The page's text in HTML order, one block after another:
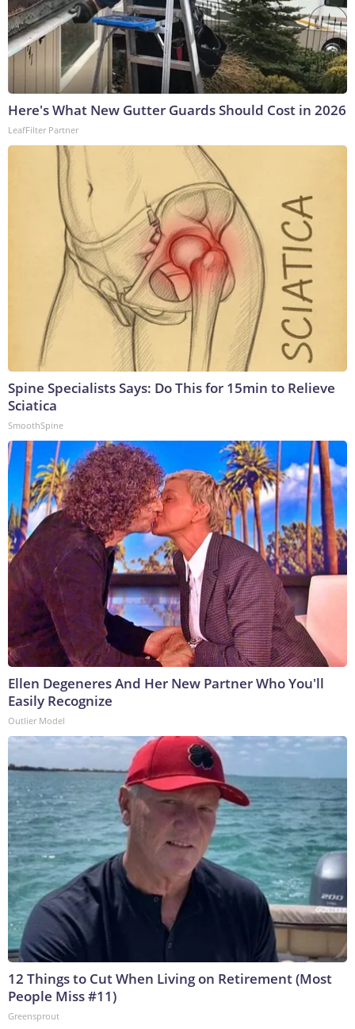
Here's What New Gutter Guards Should Cost in 2026
LeafFilter Partner
Spine Specialists Says: Do This for 15min to Relieve
Sciatica
SmoothSpine
Ellen Degeneres And Her New Partner Who You'll
Easily Recognize
Outlier Model
12 Things to Cut When Living on Retirement (Most
People Miss #11)
Greensprout